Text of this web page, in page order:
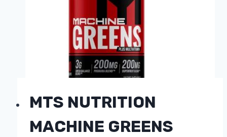
MTS NUTRITION
MACHINE GREENS